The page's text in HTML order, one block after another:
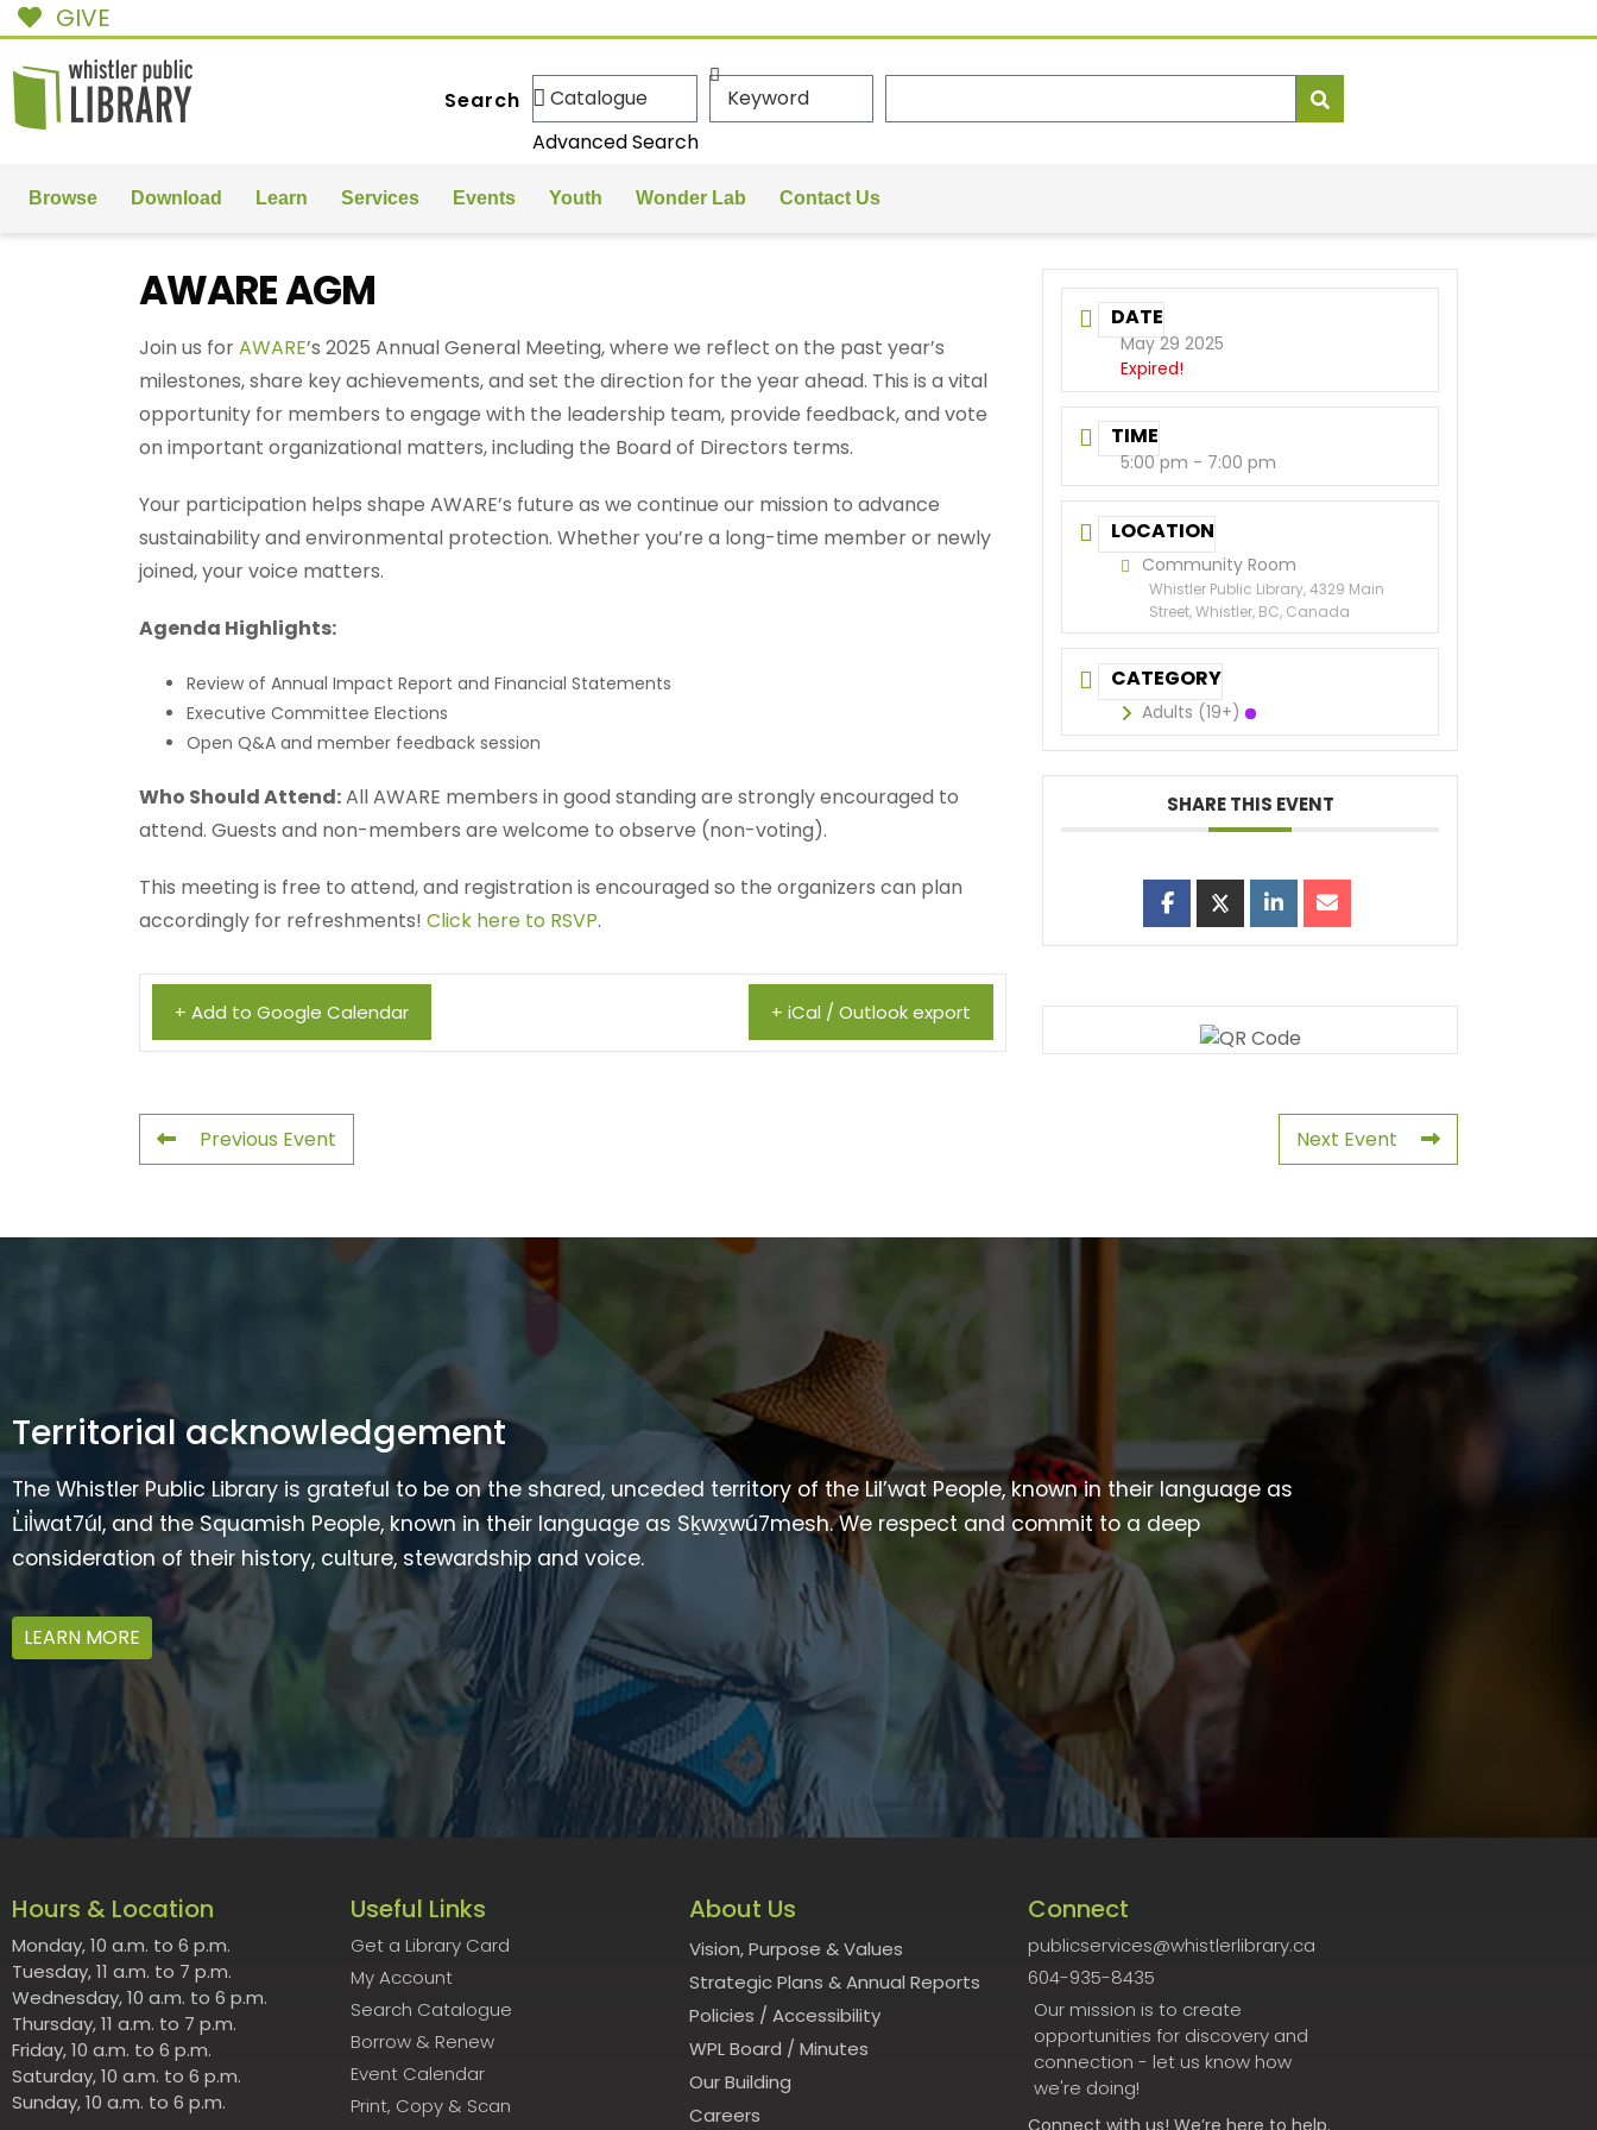
GIVE
Search
Advanced Search
Browse Download Learn Services Events Youth Wonder Lab Contact Us
AWARE AGM
Join us forAWARE’s 2025 Annual General Meeting, where we reflect on the past year’s
milestones, share key achievements, and set the direction for the year ahead. This is a vital
opportunity for members to engage with the leadership team, provide feedback, and vote
on important organizational matters, including the Board of Directors terms.
Your participation helps shape AWARE’s future as we continue our mission to advance
sustainability and environmental protection. Whether you’re a long-time member or newly
joined, your voice matters.
Agenda Highlights:
Review of Annual Impact Report and Financial Statements
Executive Committee Elections
Open Q&A and member feedback session
Who Should Attend:All AWARE members in good standing are strongly encouraged to
attend. Guests and non-members are welcome to observe (non-voting).
This meeting is free to attend, and registration is encouraged so the organizers can plan
accordingly for refreshments! Click here to RSVP.
+ Add to Google Calendar + iCal / Outlook export
DATE
May 29 2025
Expired!
TIME
5:00 pm - 7:00 pm
LOCATION
Community Room
Whistler Public Library, 4329 Main
Street, Whistler, BC, Canada
CATEGORY
Adults (19+)
SHARE THIS EVENT
Previous Event Next Event
Territorial acknowledgement
The Whistler Public Library is grateful to be on the shared, unceded territory of the Lil’wat People, known in their language as
L̓il̓wat7úl, and the Squamish People, known in their language as Sḵwx̱wú7mesh. We respect and commit to a deep
consideration of their history, culture, stewardship and voice.
LEARN MORE
Hours & Location
Monday, 10 a.m. to 6 p.m.
Tuesday, 11 a.m. to 7 p.m.
Wednesday, 10 a.m. to 6 p.m.
Thursday, 11 a.m. to 7 p.m.
Friday, 10 a.m. to 6 p.m.
Saturday, 10 a.m. to 6 p.m.
Sunday, 10 a.m. to 6 p.m.
Useful Links
Get a Library Card
My Account
Search Catalogue
Borrow & Renew
Event Calendar
Print, Copy & Scan
About Us
Vision, Purpose & Values
Strategic Plans & Annual Reports
Policies / Accessibility
WPL Board / Minutes
Our Building
Careers
Connect
publicservices@whistlerlibrary.ca
604-935-8435
Our mission is to create
opportunities for discovery and
connection - let us know how
we're doing!